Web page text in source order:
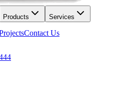
Products Services
Contact Us